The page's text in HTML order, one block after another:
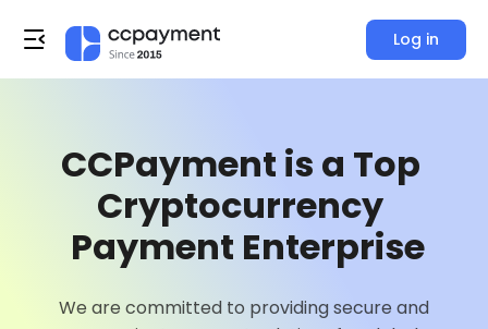
Log in
CCPayment is a Top
Cryptocurrency
Payment Enterprise
We are committed to providing secure and
0
0
2
3
4